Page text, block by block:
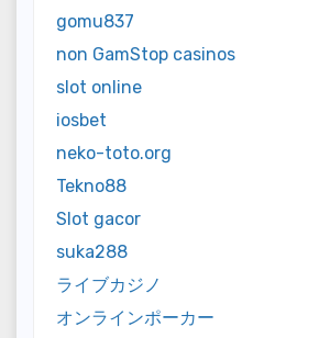
gomu837
non GamStop casinos
slot online
iosbet
neko-toto.org
Tekno88
Slot gacor
suka288
ライブカジノ
オンラインポーカー